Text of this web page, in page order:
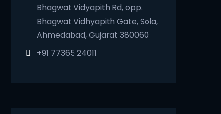
Bhagwat Vidyapith Rd, opp.
Bhagwat Vidhyapith Gate, Sola,
Ahmedabad, Gujarat 380060
+91 77365 24011